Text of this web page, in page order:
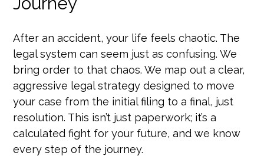
After an accident, your life feels chaotic. The
legal system can seem just as confusing. We
bring order to that chaos. We map out a clear,
aggressive legal strategy designed to move
your case from the initial filing to a final, just
resolution. This isn’t just paperwork; it’s a
calculated fight for your future, and we know
every step of the journey.